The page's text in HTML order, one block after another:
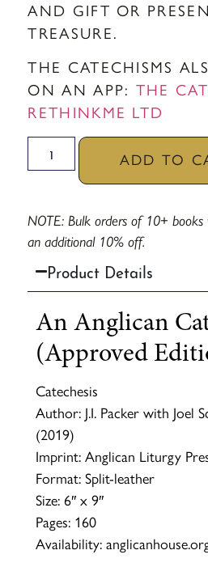
AND GIFT OR
TREASURE.
THE CATECHISMS
ON AN APP: THE
RETHINKME LTD
ADD TO
NOTE: Bulk orders of 10+
an additional 10% off.
Product Details
An Anglican
(Approved
Catechesis
Author: J.I. Packer with Joel
(2019)
Imprint: Anglican Liturgy
Format: Split-leather
Size: 6″ x 9″
Pages: 160
Availability: